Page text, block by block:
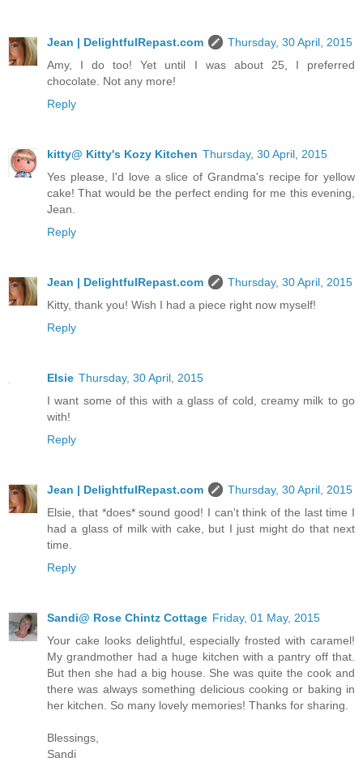
Jean | DelightfulRepast.com
Thursday, 30 April, 2015
Amy, I do too! Yet until I was about 25, I preferred
chocolate. Not any more!
Reply
kitty@ Kitty's Kozy Kitchen Thursday, 30 April, 2015
Yes please, I'd love a slice of Grandma's recipe for yellow
cake! That would be the perfect ending for me this evening,
Jean.
Reply
Jean | DelightfulRepast.com
Thursday, 30 April, 2015
Kitty, thank you! Wish I had a piece right now myself!
Reply
Elsie Thursday, 30 April, 2015
I want some of this with a glass of cold, creamy milk to go
with!
Reply
Jean | DelightfulRepast.com
Thursday, 30 April, 2015
Elsie, that *does* sound good! I can't think of the last time I
had a glass of milk with cake, but I just might do that next
time.
Reply
Sandi@ Rose Chintz Cottage Friday, 01 May, 2015
Your cake looks delightful, especially frosted with caramel!
My grandmother had a huge kitchen with a pantry off that.
But then she had a big house. She was quite the cook and
there was always something delicious cooking or baking in
her kitchen. So many lovely memories! Thanks for sharing.
Blessings,
Sandi